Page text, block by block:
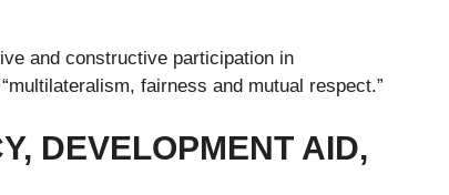
and constructive participation in
fairness and mutual respect.”
DEVELOPMENT AID,